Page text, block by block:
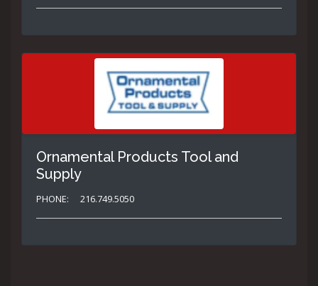
Ornamental Products Tool and
Supply
PHONE: 216.749.5050